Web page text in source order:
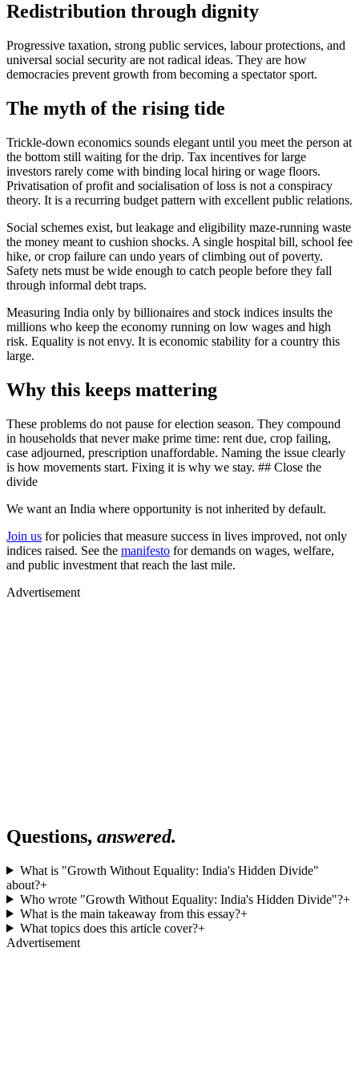
Redistribution through dignity
Progressive taxation, strong public services, labour protections, and
universal social security are not radical ideas. They are how
democracies prevent growth from becoming a spectator sport.
The myth of the rising tide
Trickle-down economics sounds elegant until you meet the person at
the bottom still waiting for the drip. Tax incentives for large
investors rarely come with binding local hiring or wage floors.
Privatisation of profit and socialisation of loss is not a conspiracy
theory. It is a recurring budget pattern with excellent public relations.
Social schemes exist, but leakage and eligibility maze-running waste
the money meant to cushion shocks. A single hospital bill, school fee
hike, or crop failure can undo years of climbing out of poverty.
Safety nets must be wide enough to catch people before they fall
through informal debt traps.
Measuring India only by billionaires and stock indices insults the
millions who keep the economy running on low wages and high
risk. Equality is not envy. It is economic stability for a country this
large.
Why this keeps mattering
These problems do not pause for election season. They compound
in households that never make prime time: rent due, crop failing,
case adjourned, prescription unaffordable. Naming the issue clearly
is how movements start. Fixing it is why we stay. ## Close the
divide
We want an India where opportunity is not inherited by default.
Join us for policies that measure success in lives improved, not only
indices raised. See the manifesto for demands on wages, welfare,
and public investment that reach the last mile.
Advertisement
Questions, answered.
What is "Growth Without Equality: India's Hidden Divide"
about?+
Who wrote "Growth Without Equality: India's Hidden Divide"?+
What is the main takeaway from this essay?+
What topics does this article cover?+
Advertisement